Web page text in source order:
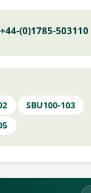
+44-(0)1785-503110
SBU100-103